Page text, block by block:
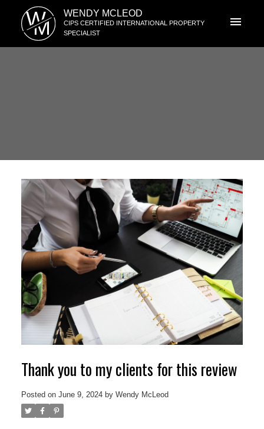
W
M
WENDY MCLEOD
CIPS CERTIFIED INTERNATIONAL PROPERTY
SPECIALIST
Thank you to my clients for this review
Posted on June 9, 2024 by Wendy McLeod